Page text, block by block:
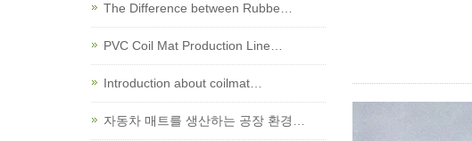
The Difference between Rubbe…
PVC Coil Mat Production Line…
Introduction about coilmat…
자동차 매트를 생산하는 공장 환경…